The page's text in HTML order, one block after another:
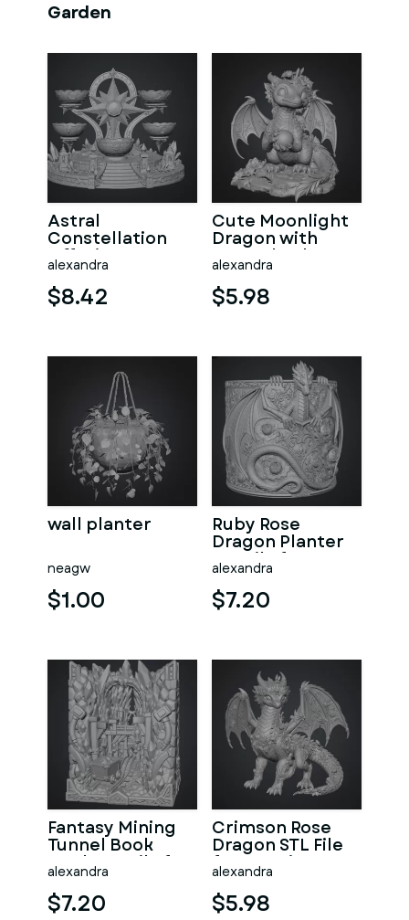
Garden
Astral
Constellation
Offering
Sanctuary STL
File for 3D Print
alexandra
$8.42
Cute Moonlight
Dragon with
Crystal Orb STL
File for 3D Print
alexandra
$5.98
wall planter
neagw
$1.00
Ruby Rose
Dragon Planter
STL File for 3D
Print
alexandra
$7.20
Fantasy Mining
Tunnel Book
Nook STL File for
3D Print
alexandra
$7.20
Crimson Rose
Dragon STL File
for 3D Print
alexandra
$5.98